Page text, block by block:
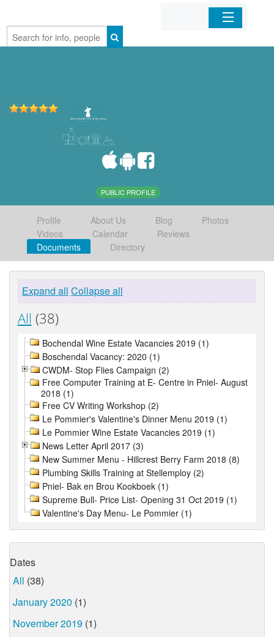
Home
PUBLIC PROFILE
Profile About Us Blog
Photos
Videos
Calendar
Reviews
Documents
Directory
Expand all Collapse all
All (38)
Bochendal Wine Estate Vacancies 2019 (1)
Boschendal Vacancy: 2020 (1)
CWDM- Stop Flies Campaign (2)
Free Computer Training at E- Centre in Pniel- August
2018 (1)
Free CV Writing Workshop (2)
Le Pommier's Valentine's Dinner Menu 2019 (1)
Le Pommier Wine Estate Vacancies 2019 (1)
News Letter April 2017 (3)
New Summer Menu - Hillcrest Berry Farm 2018 (8)
Plumbing Skills Training at Stellemploy (2)
Pniel- Bak en Brou Kookboek (1)
Supreme Bull- Price List- Opening 31 Oct 2019 (1)
Valentine's Day Menu- Le Pommier (1)
Dates
All (38)
January 2020 (1)
November 2019 (1)